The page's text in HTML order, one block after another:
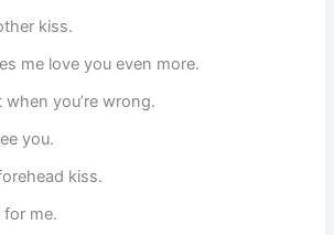
kiss.
me love you even more.
you’re wrong.
you.
kiss.
for me.